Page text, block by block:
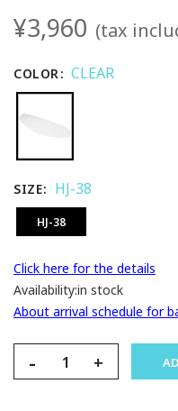
¥3,960 (tax
COLOR CLEAR
SIZE HJ-38
HJ-38
Click here for the details
Availability:in stock
About arrival schedule for
- +